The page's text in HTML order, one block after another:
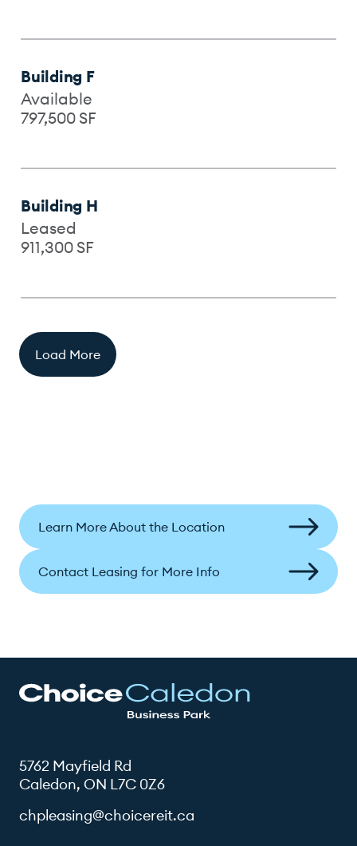
Building F
Available
797,500 SF
Building H
Leased
911,300 SF
Load More
Learn More About the Location
Contact Leasing for More Info
5762 Mayfield Rd
Caledon, ON L7C 0Z6
chpleasing@choicereit.ca